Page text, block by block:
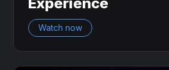
Watch now